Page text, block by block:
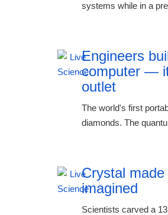
systems while in a
Engineers
computer —
outlet
The world's first
diamonds. The
Crystal
imagined
Scientists carved a